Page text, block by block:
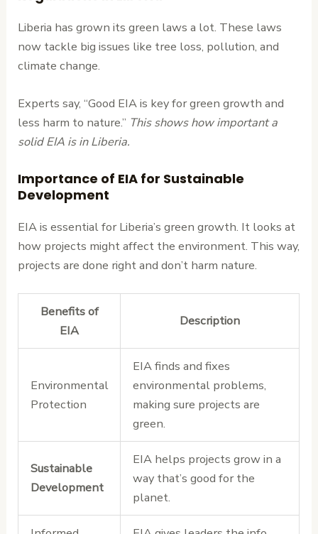
Liberia has grown its green laws a lot. These laws
now tackle big issues like tree loss, pollution, and
climate change.
Experts say, “Good EIA is key for green growth and
less harm to nature.” This shows how important a
solid EIA is in Liberia.
Importance of EIA for Sustainable
Development
EIA is essential for Liberia’s green growth. It looks at
how projects might affect the environment. This way,
projects are done right and don’t harm nature.
Benefits of
EIA
Description
Environmental
Protection
EIA finds and fixes
environmental problems,
making sure projects are
green.
Sustainable
Development
EIA helps projects grow in a
way that’s good for the
planet.